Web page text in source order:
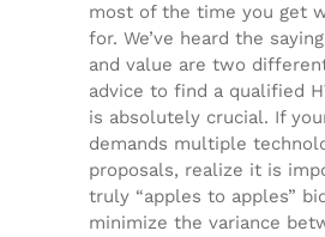
most of the time you get
for. We’ve heard the
and value are two
advice to find a qualified
is absolutely crucial. If
demands multiple
proposals, realize it is
truly “apples to apples”
minimize the variance